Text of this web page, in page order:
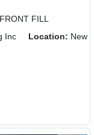
FILL
Inc Location: New